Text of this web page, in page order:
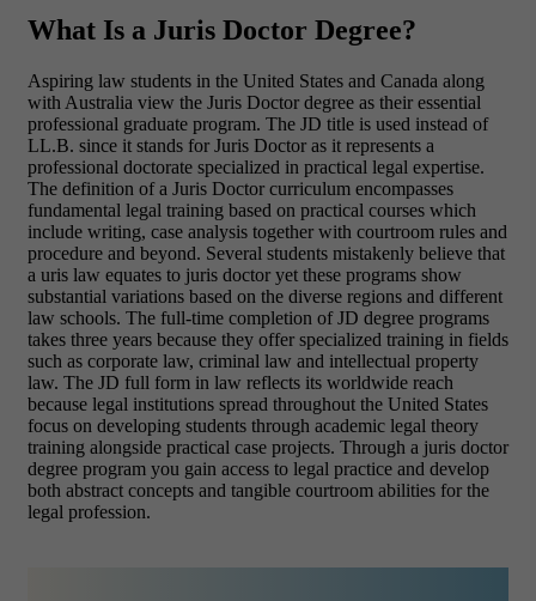
What Is a Juris Doctor Degree?
Aspiring law students in the United States and Canada along
with Australia view the Juris Doctor degree as their essential
professional graduate program. The JD title is used instead of
LL.B. since it stands for Juris Doctor as it represents a
professional doctorate specialized in practical legal expertise.
The definition of a Juris Doctor curriculum encompasses
fundamental legal training based on practical courses which
include writing, case analysis together with courtroom rules and
procedure and beyond. Several students mistakenly believe that
a uris law equates to juris doctor yet these programs show
substantial variations based on the diverse regions and different
law schools. The full-time completion of JD degree programs
takes three years because they offer specialized training in fields
such as corporate law, criminal law and intellectual property
law. The JD full form in law reflects its worldwide reach
because legal institutions spread throughout the United States
focus on developing students through academic legal theory
training alongside practical case projects. Through a juris doctor
degree program you gain access to legal practice and develop
both abstract concepts and tangible courtroom abilities for the
legal profession.